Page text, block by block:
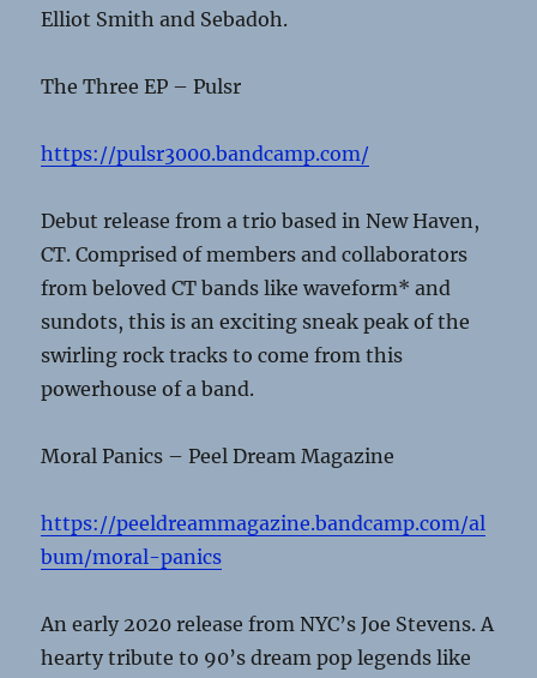
Elliot Smith and Sebadoh.
The Three EP – Pulsr
https://pulsr3000.bandcamp.com/
Debut release from a trio based in New Haven,
CT. Comprised of members and collaborators
from beloved CT bands like waveform* and
sundots, this is an exciting sneak peak of the
swirling rock tracks to come from this
powerhouse of a band.
Moral Panics – Peel Dream Magazine
https://peeldreammagazine.bandcamp.com/al
bum/moral-panics
An early 2020 release from NYC’s Joe Stevens. A
hearty tribute to 90’s dream pop legends like